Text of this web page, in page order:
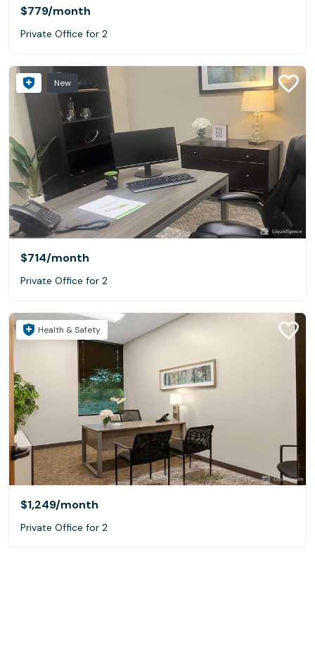
$779/month
Private Office for 2
New
$714/month
Private Office for 2
Health & Safety
$1,249/month
Private Office for 2